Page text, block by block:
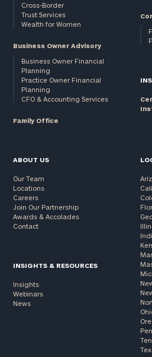
Cross-Border
Trust Services
Wealth for Women
Business Owner Advisory
Business Owner Financial
Planning
Practice Owner Financial
Planning
CFO & Accounting Services
Family Office
ABOUT US
Our Team
Locations
Careers
Join Our Partnership
Awards & Accolades
Contact
INSIGHTS & RESOURCES
Insights
Webinars
News